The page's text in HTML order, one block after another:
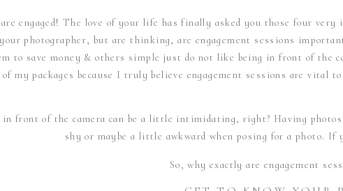
are engaged! The love of your life has finally asked you those four
photographer, but are thinking, are engagement sessions
to save money & others simple just do not like being in front of the
of my packages because I truly believe engagement sessions are vital
in front of the camera can be a little intimidating, right? Having
shy or maybe a little awkward when posing for a photo.
So, why exactly are engagement